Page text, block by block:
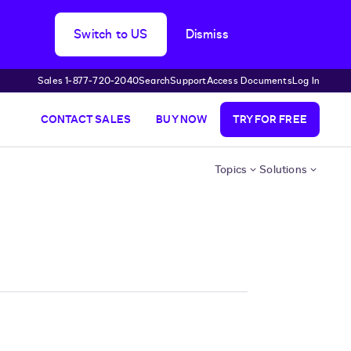
Switch to US Dismiss
Sales 1‑877‑720‑2040SearchSupportAccess DocumentsLog In
CONTACT SALES BUY NOW TRY FOR FREE
Topics Solutions